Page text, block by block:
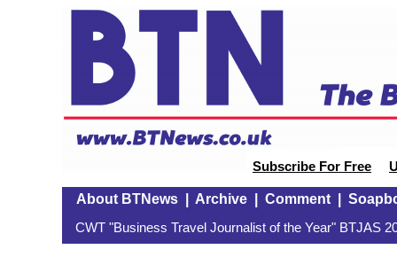
Subscribe For Free
About BTNews| Archive| Comment|
CWT "Business Travel Journalist of the Year" BTJAS